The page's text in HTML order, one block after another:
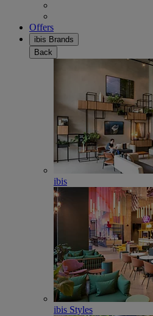
Offers
ibis Brands
Back
ibis
ibis Styles